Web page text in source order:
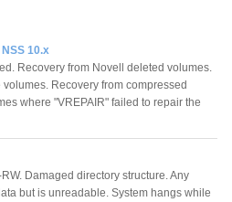
10.x
Recovery from Novell deleted volumes.
Recovery from compressed
where "VREPAIR" failed to repair the
Damaged directory structure. Any
but is unreadable. System hangs while